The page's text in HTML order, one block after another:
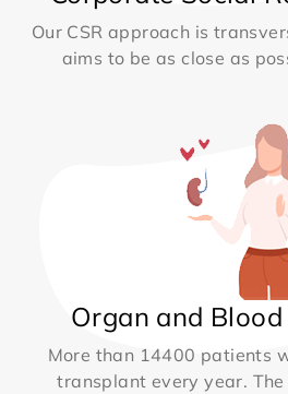
Our CSR approach is
aims to be as close as
Organ and
More than 14400 patients
transplant every year.